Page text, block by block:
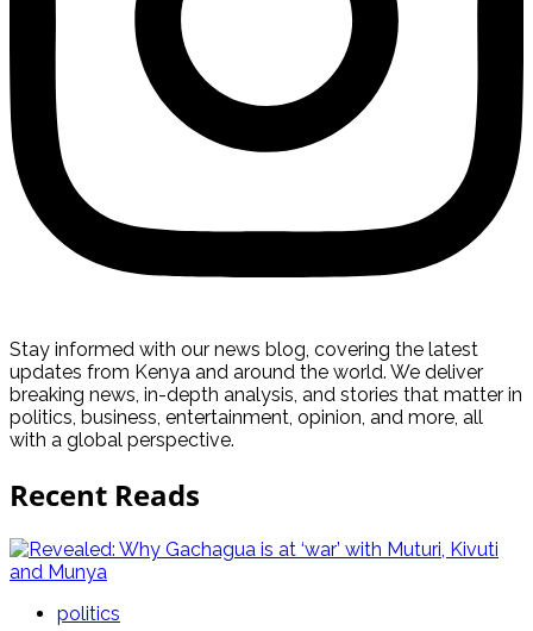
Stay informed with our news blog, covering the latest
updates from Kenya and around the world. We deliver
breaking news, in-depth analysis, and stories that matter in
politics, business, entertainment, opinion, and more, all
with a global perspective.
Recent Reads
politics